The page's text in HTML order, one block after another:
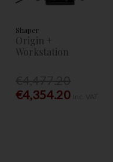
Shaper
Origin +
Workstation
€4,354.20